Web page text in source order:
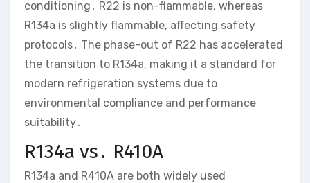
conditioning․ R22 is non-flammable, whereas
R134a is slightly flammable, affecting safety
protocols․ The phase-out of R22 has accelerated
the transition to R134a, making it a standard for
modern refrigeration systems due to
environmental compliance and performance
suitability․
R134a vs․ R410A
R134a and R410A are both widely used